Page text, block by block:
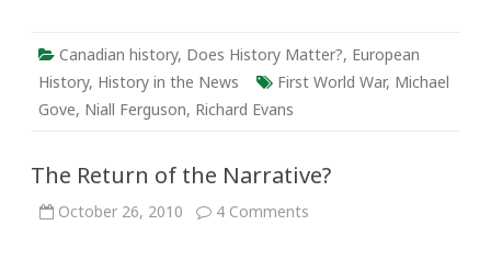
Canadian history, Does History Matter?, European
History, History in the News First World War, Michael
Gove, Niall Ferguson, Richard Evans
The Return of the Narrative?
October 26, 2010 4 Comments